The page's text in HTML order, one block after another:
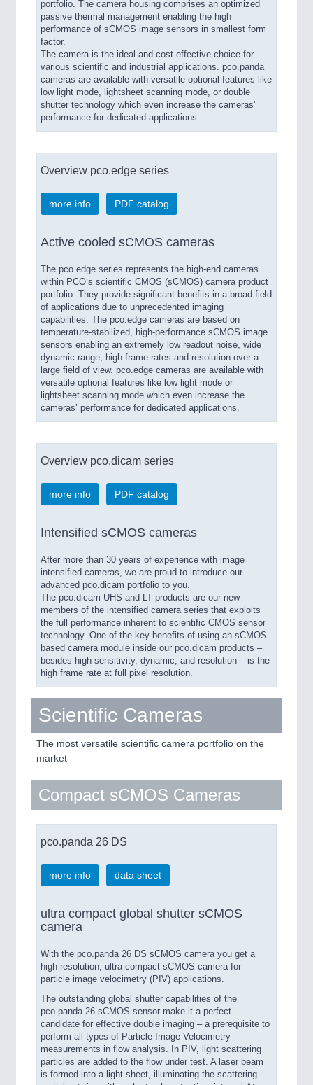
portfolio. The camera housing comprises an optimized
passive thermal management enabling the high
performance of sCMOS image sensors in smallest form
factor.
The camera is the ideal and cost-effective choice for
various scientific and industrial applications. pco.panda
cameras are available with versatile optional features like
low light mode, lightsheet scanning mode, or double
shutter technology which even increase the cameras'
performance for dedicated applications.
Overview pco.edge series
more info PDF catalog
Active cooled sCMOS cameras
The pco.edge series represents the high-end cameras
within PCO‘s scientific CMOS (sCMOS) camera product
portfolio. They provide significant benefits in a broad field
of applications due to unprecedented imaging
capabilities. The pco.edge cameras are based on
temperature-stabilized, high-performance sCMOS image
sensors enabling an extremely low readout noise, wide
dynamic range, high frame rates and resolution over a
large field of view. pco.edge cameras are available with
versatile optional features like low light mode or
lightsheet scanning mode which even increase the
cameras’ performance for dedicated applications.
Overview pco.dicam series
more info PDF catalog
Intensified sCMOS cameras
After more than 30 years of experience with image
intensified cameras, we are proud to introduce our
advanced pco.dicam portfolio to you.
The pco.dicam UHS and LT products are our new
members of the intensified camera series that exploits
the full performance inherent to scientific CMOS sensor
technology. One of the key benefits of using an sCMOS
based camera module inside our pco.dicam products –
besides high sensitivity, dynamic, and resolution – is the
high frame rate at full pixel resolution.
Scientific Cameras
The most versatile scientific camera portfolio on the
market
Compact sCMOS Cameras
pco.panda 26 DS
more info data sheet
ultra compact global shutter sCMOS
camera
With the pco.panda 26 DS sCMOS camera you get a
high resolution, ultra-compact sCMOS camera for
particle image velocimetry (PIV) applications.
The outstanding global shutter capabilities of the
pco.panda 26 sCMOS sensor make it a perfect
candidate for effective double imaging – a prerequisite to
perform all types of Particle Image Velocimetry
measurements in flow analysis. In PIV, light scattering
particles are added to the flow under test. A laser beam
is formed into a light sheet, illuminating the scattering